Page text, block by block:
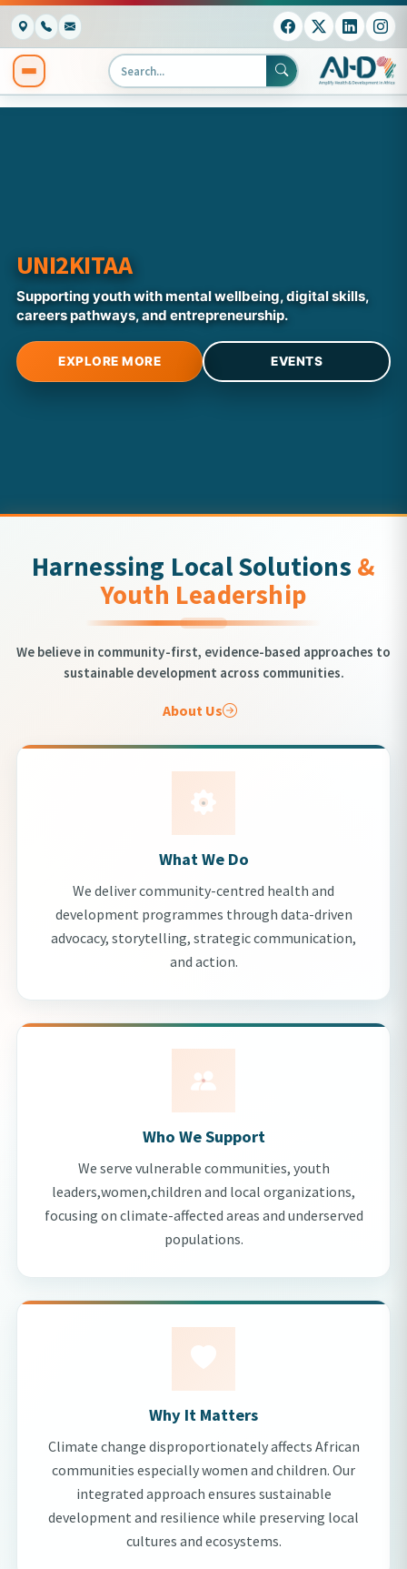
UNI2KITAA
Supporting youth with mental wellbeing, digital skills,
careers pathways, and entrepreneurship.
EXPLORE MORE EVENTS
Harnessing Local Solutions &
Youth Leadership
We believe in community-first, evidence-based approaches to
sustainable development across communities.
About Us
What We Do
We deliver community-centred health and
development programmes through data-driven
advocacy, storytelling, strategic communication,
and action.
Who We Support
We serve vulnerable communities, youth
leaders,women,children and local organizations,
focusing on climate-affected areas and underserved
populations.
Why It Matters
Climate change disproportionately affects African
communities especially women and children. Our
integrated approach ensures sustainable
development and resilience while preserving local
cultures and ecosystems.